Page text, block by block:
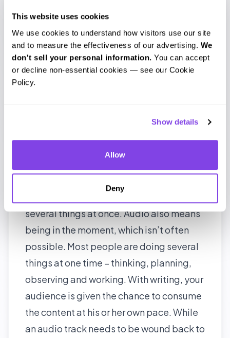
This website uses cookies
We use cookies to understand how visitors use our site
and to measure the effectiveness of our advertising. We
don't sell your personal information. You can accept
or decline non-essential cookies — see our Cookie
Policy.
Show details
Allow
Deny
listeners get full value from you.
They help listeners pay attention, learn
and understand at their own pace, jot
down points for future reference and
have an alternate method of accessing
are on the move and who look to do
several things at once. Audio also means
being in the moment, which isn’t often
possible. Most people are doing several
things at one time – thinking, planning,
observing and working. With writing, your
audience is given the chance to consume
the content at his or her own pace. While
an audio track needs to be wound back to